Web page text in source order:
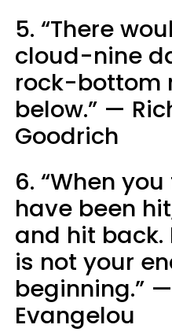
5. “There
cloud-nine
rock-bottom
below.” —
Goodrich
6. “When
have been
and hit back.
is not your
beginning.”
Evangelou